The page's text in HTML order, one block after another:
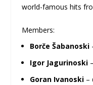
world-famous hits
Members:
Borče Šabanoski
Igor Jagurinoski
Goran Ivanoski–